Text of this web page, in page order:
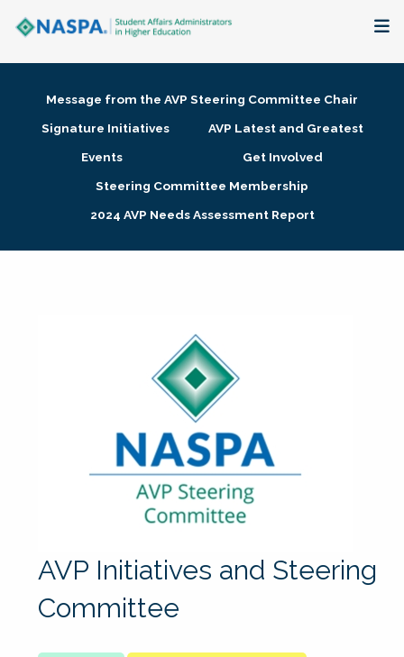
Membership + Communities
Research + Publications
Message from the AVP Steering Committee Chair
Signature Initiatives
AVP Latest and Greatest
Events
Get Involved
Steering Committee Membership
2024 AVP Needs Assessment Report
AVP Initiatives and Steering
Committee